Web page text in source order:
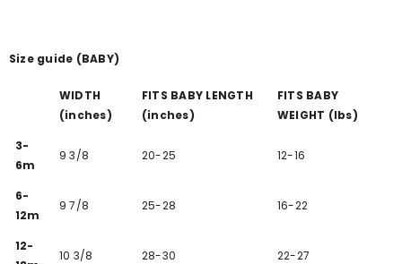
Size guide (BABY)
WIDTH
(inches)
FITS BABY LENGTH
(inches)
FITS BABY
WEIGHT (lbs)
3-
6m
9 3/8 20-25 12-16
6-
12m
9 7/8 25-28 16-22
12-
10 3/8 28-30 22-27